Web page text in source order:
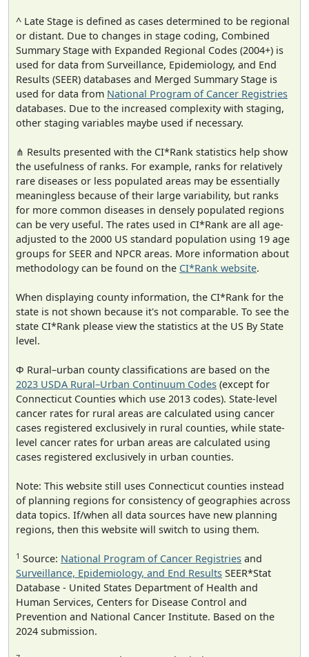
^ Late Stage is defined as cases determined to be regional
or distant. Due to changes in stage coding, Combined
Summary Stage with Expanded Regional Codes (2004+) is
used for data from Surveillance, Epidemiology, and End
Results (SEER) databases and Merged Summary Stage is
used for data from National Program of Cancer Registries
databases. Due to the increased complexity with staging,
other staging variables maybe used if necessary.
⋔ Results presented with the CI*Rank statistics help show
the usefulness of ranks. For example, ranks for relatively
rare diseases or less populated areas may be essentially
meaningless because of their large variability, but ranks
for more common diseases in densely populated regions
can be very useful. The rates used in CI*Rank are all age-
adjusted to the 2000 US standard population using 19 age
groups for SEER and NPCR areas. More information about
methodology can be found on the CI*Rank website.
When displaying county information, the CI*Rank for the
state is not shown because it's not comparable. To see the
state CI*Rank please view the statistics at the US By State
level.
Φ Rural–urban county classifications are based on the
2023 USDA Rural–Urban Continuum Codes (except for
Connecticut Counties which use 2013 codes). State-level
cancer rates for rural areas are calculated using cancer
cases registered exclusively in rural counties, while state-
level cancer rates for urban areas are calculated using
cases registered exclusively in urban counties.
Note: This website still uses Connecticut counties instead
of planning regions for consistency of geographies across
data topics. If/when all data sources have new planning
regions, then this website will switch to using them.
1 Source: National Program of Cancer Registries and
Surveillance, Epidemiology, and End Results SEER*Stat
Database - United States Department of Health and
Human Services, Centers for Disease Control and
Prevention and National Cancer Institute. Based on the
2024 submission.